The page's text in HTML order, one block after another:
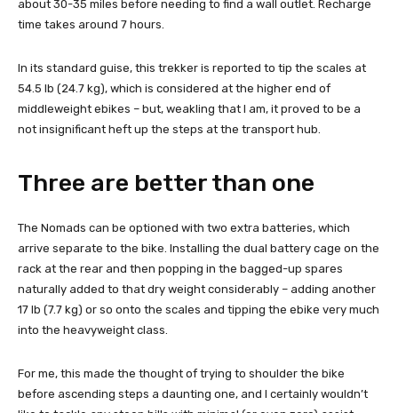
about 30-35 miles before needing to find a wall outlet. Recharge
time takes around 7 hours.
In its standard guise, this trekker is reported to tip the scales at
54.5 lb (24.7 kg), which is considered at the higher end of
middleweight ebikes – but, weakling that I am, it proved to be a
not insignificant heft up the steps at the transport hub.
Three are better than one
The Nomads can be optioned with two extra batteries, which
arrive separate to the bike. Installing the dual battery cage on the
rack at the rear and then popping in the bagged-up spares
naturally added to that dry weight considerably – adding another
17 lb (7.7 kg) or so onto the scales and tipping the ebike very much
into the heavyweight class.
For me, this made the thought of trying to shoulder the bike
before ascending steps a daunting one, and I certainly wouldn’t